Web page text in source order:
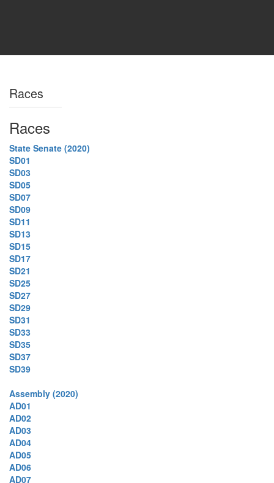
Races
Races
State Senate (2020)
SD01
SD03
SD05
SD07
SD09
SD11
SD13
SD15
SD17
SD21
SD25
SD27
SD29
SD31
SD33
SD35
SD37
SD39
Assembly (2020)
AD01
AD02
AD03
AD04
AD05
AD06
AD07